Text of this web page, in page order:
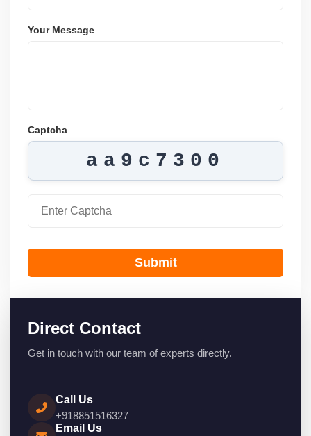
Your Message
Captcha
aa9c7300
Submit
Direct Contact
Get in touch with our team of experts directly.
Call Us
+918851516327
Email Us